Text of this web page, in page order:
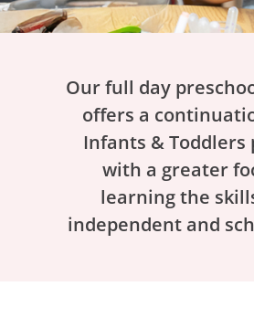
Our full day
offers a
Infants & Toddlers
with a greater
learning the
independent and